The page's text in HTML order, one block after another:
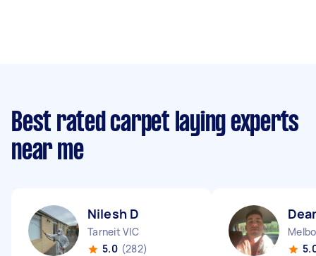
Best rated carpet laying experts
near me
Nilesh D
Tarneit VIC
5.0 (282)